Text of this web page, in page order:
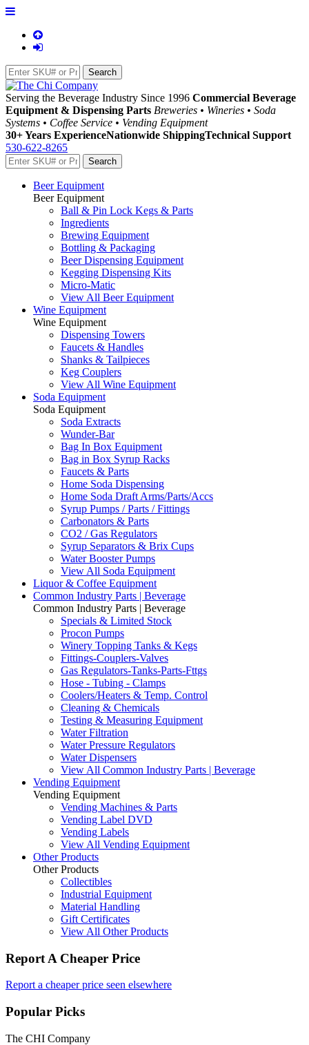
Serving the Beverage Industry Since 1996 Commercial Beverage
Equipment & Dispensing Parts Breweries • Wineries • Soda
Systems • Coffee Service • Vending Equipment
30+ Years ExperienceNationwide ShippingTechnical Support
530-622-8265
Beer Equipment
Beer Equipment
Ball & Pin Lock Kegs & Parts
Ingredients
Brewing Equipment
Bottling & Packaging
Beer Dispensing Equipment
Kegging Dispensing Kits
Micro-Matic
View All Beer Equipment
Wine Equipment
Wine Equipment
Dispensing Towers
Faucets & Handles
Shanks & Tailpieces
Keg Couplers
View All Wine Equipment
Soda Equipment
Soda Equipment
Soda Extracts
Wunder-Bar
Bag In Box Equipment
Bag in Box Syrup Racks
Faucets & Parts
Home Soda Dispensing
Home Soda Draft Arms/Parts/Accs
Syrup Pumps / Parts / Fittings
Carbonators & Parts
CO2 / Gas Regulators
Syrup Separators & Brix Cups
Water Booster Pumps
View All Soda Equipment
Liquor & Coffee Equipment
Common Industry Parts | Beverage
Common Industry Parts | Beverage
Specials & Limited Stock
Procon Pumps
Winery Topping Tanks & Kegs
Fittings-Couplers-Valves
Gas Regulators-Tanks-Parts-Fttgs
Hose - Tubing - Clamps
Coolers/Heaters & Temp. Control
Cleaning & Chemicals
Testing & Measuring Equipment
Water Filtration
Water Pressure Regulators
Water Dispensers
View All Common Industry Parts | Beverage
Vending Equipment
Vending Equipment
Vending Machines & Parts
Vending Label DVD
Vending Labels
View All Vending Equipment
Other Products
Other Products
Collectibles
Industrial Equipment
Material Handling
Gift Certificates
View All Other Products
Report A Cheaper Price
Report a cheaper price seen elsewhere
Popular Picks
The CHI Company